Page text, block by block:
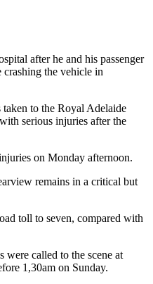
after he and his passenger
the vehicle in
to the Royal Adelaide
serious injuries after the
on Monday afternoon.
remains in a critical but
toll to seven, compared with
were called to the scene at
1,30am on Sunday.